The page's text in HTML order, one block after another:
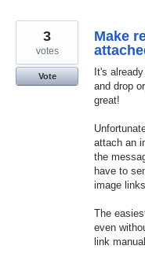
Make
It's
and drop
great!
attach an
the
have to
image links.
The
even
link
3
votes
Vote